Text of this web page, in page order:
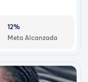
12%
Meta Alcanzada